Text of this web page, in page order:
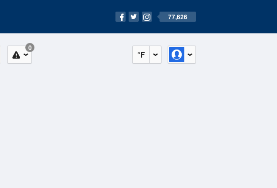
77,626
°F
0